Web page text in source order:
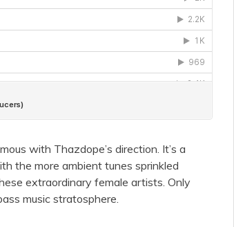
with Thazdope’s direction. It’s a
the more ambient tunes sprinkled
extraordinary female artists. Only
music stratosphere.